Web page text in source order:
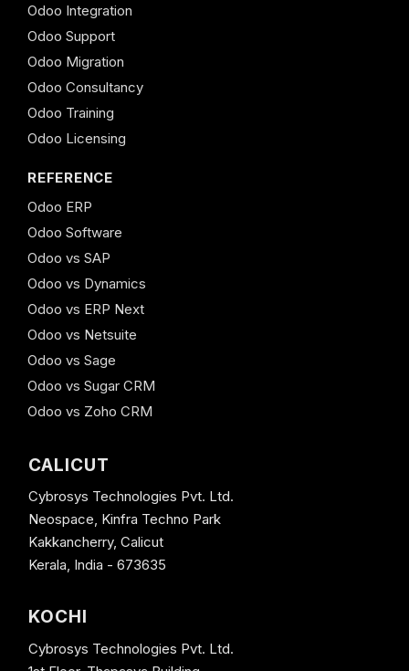
Odoo Integration
Odoo Support
Odoo Migration
Odoo Consultancy
Odoo Training
Odoo Licensing
REFERENCE
Odoo ERP
Odoo Software
Odoo vs SAP
Odoo vs Dynamics
Odoo vs ERP Next
Odoo vs Netsuite
Odoo vs Sage
Odoo vs Sugar CRM
Odoo vs Zoho CRM
CALICUT
Cybrosys Technologies Pvt. Ltd.
Neospace, Kinfra Techno Park
Kakkancherry, Calicut
Kerala, India - 673635
KOCHI
Cybrosys Technologies Pvt. Ltd.